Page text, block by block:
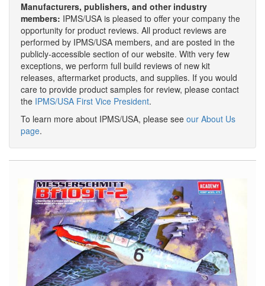
Manufacturers, publishers, and other industry
members: IPMS/USA is pleased to offer your company the
opportunity for product reviews. All product reviews are
performed by IPMS/USA members, and are posted in the
publicly-accessible section of our website. With very few
exceptions, we perform full build reviews of new kit
releases, aftermarket products, and supplies. If you would
care to provide product samples for review, please contact
the IPMS/USA First Vice President.
To learn more about IPMS/USA, please see our About Us
page.